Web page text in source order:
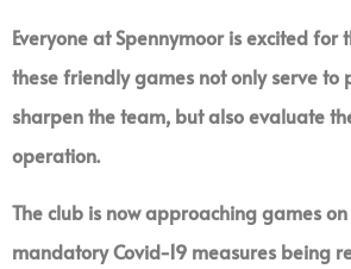
Everyone at Spennymoor is excited for
these friendly games not only serve to
sharpen the team, but also evaluate
operation.
The club is now approaching games
mandatory Covid-19 measures being